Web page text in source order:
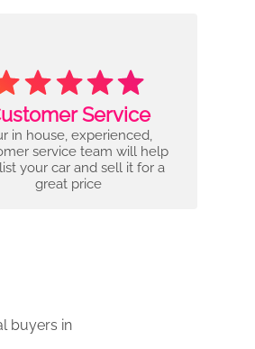
Service
in house, experienced,
service team will help
your car and sell it for a
great price
buyers in